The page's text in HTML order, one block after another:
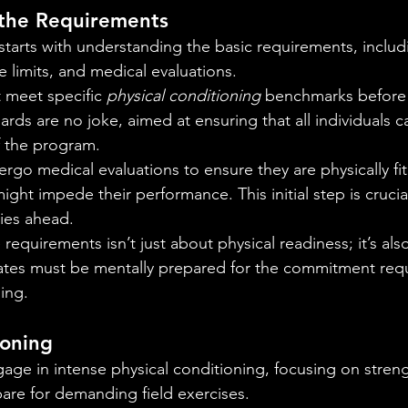
Requirements
with understanding the basic requirements,
limits, and medical evaluations.
meet specific physical conditioning benchmarks
are no joke, aimed at ensuring that all individuals
program.
medical evaluations to ensure they are physically
impede their performance. This initial step is
ahead.
isn’t just about physical readiness; it’s
must be mentally prepared for the commitment
in intense physical conditioning, focusing on
for demanding field exercises.